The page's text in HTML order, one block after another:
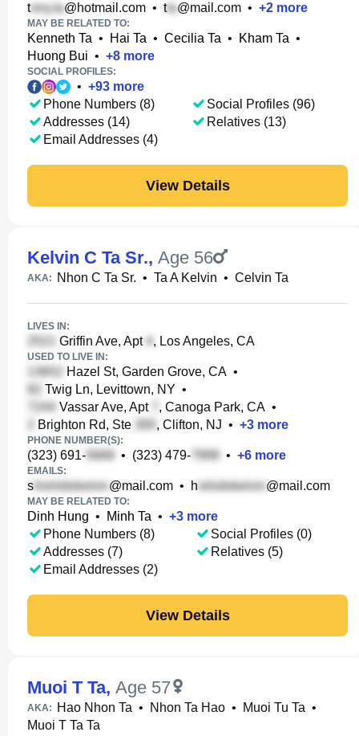
t @hotmail.com • t @mail.com • +2 more
MAY BE RELATED TO:
Kenneth Ta • Hai Ta • Cecilia Ta • Kham Ta •
Huong Bui • +8 more
SOCIAL PROFILES:
• +93 more
Phone Numbers (8)
Addresses (14)
Email Addresses (4)
Social Profiles (96)
Relatives (13)
View Details
Kelvin C Ta Sr., Age 56
AKA: Nhon C Ta Sr. • Ta A Kelvin • Celvin Ta
LIVES IN:
Griffin Ave, Apt , Los Angeles, CA
USED TO LIVE IN:
Hazel St, Garden Grove, CA •
Twig Ln, Levittown, NY •
Vassar Ave, Apt
, Canoga Park, CA •
Brighton Rd, Ste
, Clifton, NJ • +3 more
PHONE NUMBER(S):
(323) 691- • (323) 479- • +6 more
EMAILS:
s @mail.com • h @mail.com
MAY BE RELATED TO:
Dinh Hung • Minh Ta • +3 more
Phone Numbers (8)
Addresses (7)
Email Addresses (2)
Social Profiles (0)
Relatives (5)
View Details
Muoi T Ta, Age 57
AKA: Hao Nhon Ta • Nhon Ta Hao • Muoi Tu Ta •
Muoi T Ta Ta